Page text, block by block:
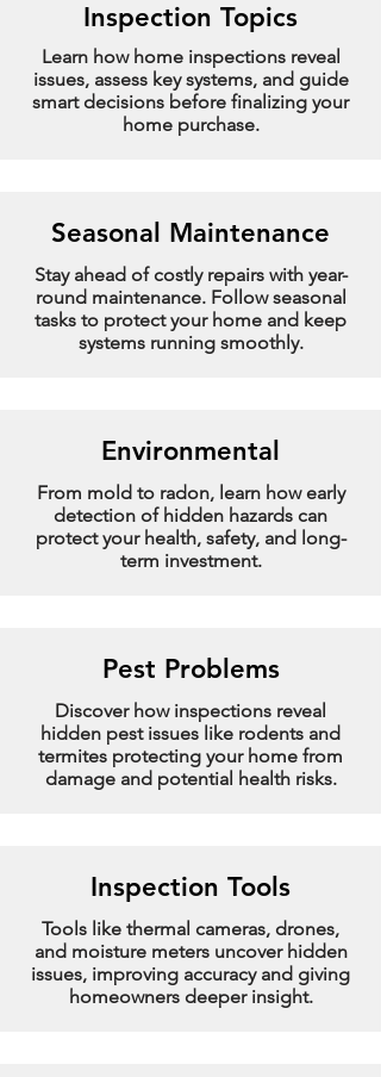
Inspection Topics
Learn how home inspections reveal
issues, assess key systems, and guide
smart decisions before finalizing your
home purchase.
Seasonal Maintenance
Stay ahead of costly repairs with year-
round maintenance. Follow seasonal
tasks to protect your home and keep
systems running smoothly.
Environmental
From mold to radon, learn how early
detection of hidden hazards can
protect your health, safety, and long-
term investment.
Pest Problems
Discover how inspections reveal
hidden pest issues like rodents and
termites protecting your home from
damage and potential health risks.
Inspection Tools
Tools like thermal cameras, drones,
and moisture meters uncover hidden
issues, improving accuracy and giving
homeowners deeper insight.